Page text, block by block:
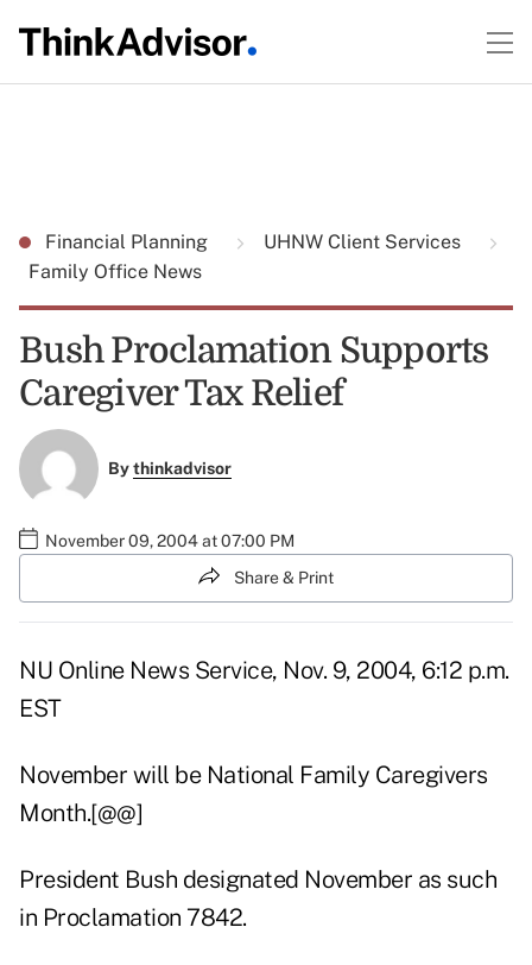
Financial Planning
UHNW Client Services
Family Office News
Bush Proclamation Supports
Caregiver Tax Relief
Bythinkadvisor
November 09, 2004 at 07:00 PM
Share & Print
NU Online News Service, Nov. 9, 2004, 6:12 p.m.
EST
November will be National Family Caregivers
Month.[@@]
President Bush designated November as such
in Proclamation 7842.